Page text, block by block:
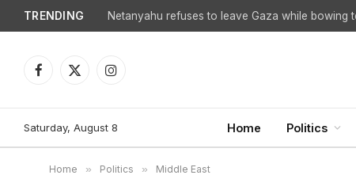
TRENDING
Facebook
X
Instagram
Saturday, August 8 Home Politics
Home » Politics » Middle East